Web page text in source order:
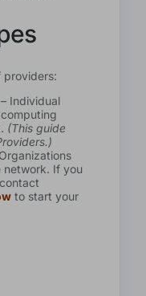
providers:
– Individual
(This guide
If you
to start your